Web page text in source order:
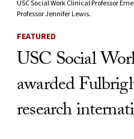
USC Social Work Clinical Professor
Professor Jennifer Lewis.
FEATURED
USC Social
awarded
research